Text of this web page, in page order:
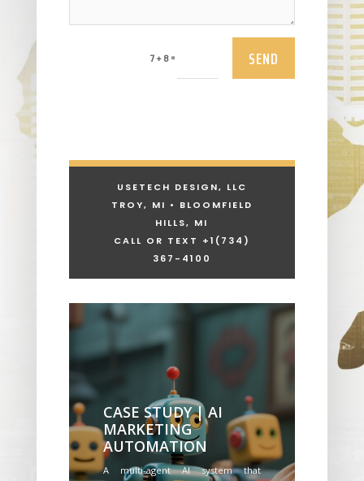
7 + 8 = SEND
USETECH DESIGN, LLC
TROY, MI • BLOOMFIELD
HILLS, MI
CALL OR TEXT +1 (734)
367-4100
CASE STUDY | AI
MARKETING
AUTOMATION
A multi-agent AI system that